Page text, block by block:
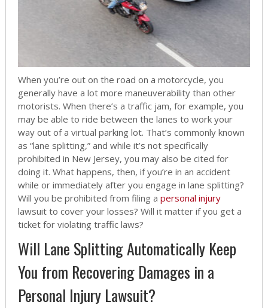
When you’re out on the road on a motorcycle, you
generally have a lot more maneuverability than other
motorists. When there’s a traffic jam, for example, you
may be able to ride between the lanes to work your
way out of a virtual parking lot. That’s commonly known
as “lane splitting,” and while it’s not specifically
prohibited in New Jersey, you may also be cited for
doing it. What happens, then, if you’re in an accident
while or immediately after you engage in lane splitting?
Will you be prohibited from filing a personal injury
lawsuit to cover your losses? Will it matter if you get a
ticket for violating traffic laws?
Will Lane Splitting Automatically Keep
You from Recovering Damages in a
Personal Injury Lawsuit?